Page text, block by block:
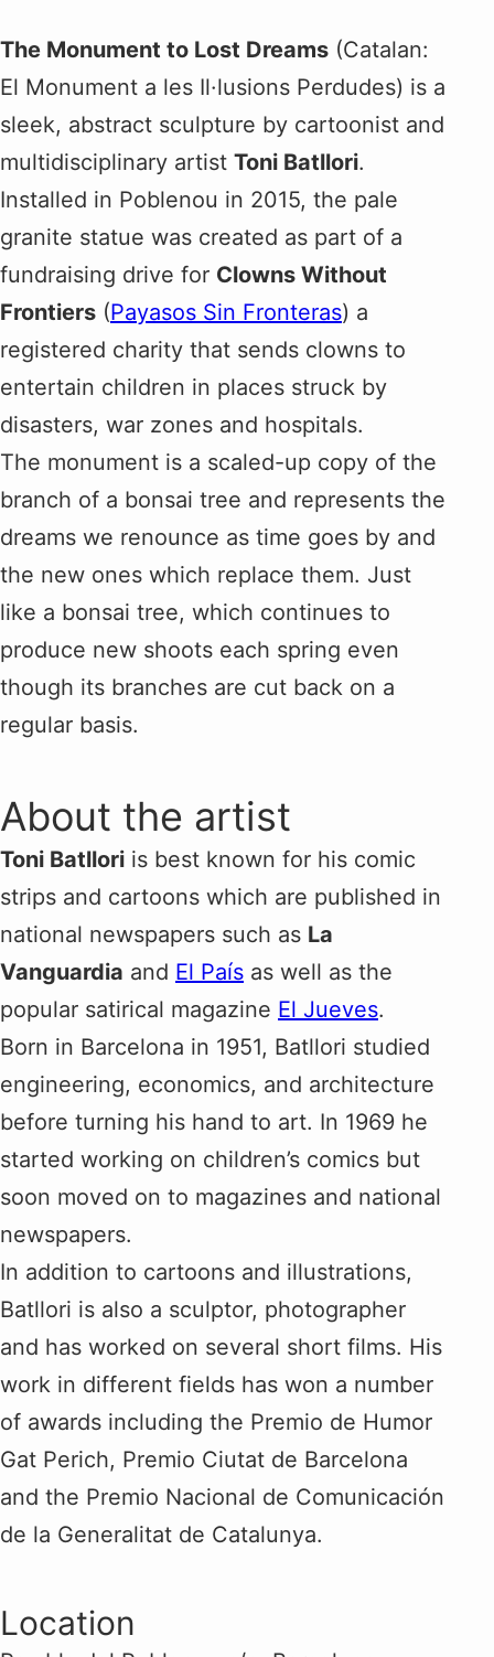
The Monument to Lost Dreams (Catalan:
El Monument a les Il·lusions Perdudes) is a
sleek, abstract sculpture by cartoonist and
multidisciplinary artist Toni Batllori.
Installed in Poblenou in 2015, the pale
granite statue was created as part of a
fundraising drive for Clowns Without
Frontiers (Payasos Sin Fronteras) a
registered charity that sends clowns to
entertain children in places struck by
disasters, war zones and hospitals.
The monument is a scaled-up copy of the
branch of a bonsai tree and represents the
dreams we renounce as time goes by and
the new ones which replace them. Just
like a bonsai tree, which continues to
produce new shoots each spring even
though its branches are cut back on a
regular basis.
About the artist
Toni Batllori is best known for his comic
strips and cartoons which are published in
national newspapers such as La
Vanguardia and El País as well as the
popular satirical magazine El Jueves.
Born in Barcelona in 1951, Batllori studied
engineering, economics, and architecture
before turning his hand to art. In 1969 he
started working on children’s comics but
soon moved on to magazines and national
newspapers.
In addition to cartoons and illustrations,
Batllori is also a sculptor, photographer
and has worked on several short films. His
work in different fields has won a number
of awards including the Premio de Humor
Gat Perich, Premio Ciutat de Barcelona
and the Premio Nacional de Comunicación
de la Generalitat de Catalunya.
Location